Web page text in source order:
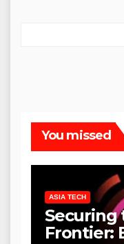
You missed
ASIA TECH
Securing
Frontier: